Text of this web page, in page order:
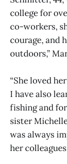
college for
co-workers,
courage, and
outdoors,”
“She loved
I have also
fishing and
sister
was always
her